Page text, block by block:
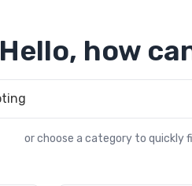
Hello, how
or choose a category to quickly